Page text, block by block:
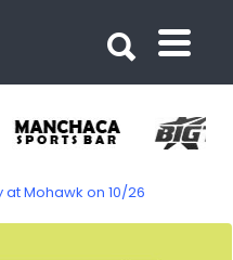
Mohawk on 10/26